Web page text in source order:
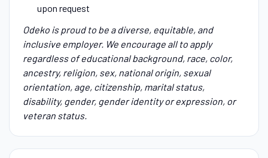
upon request
Odeko is proud to be a diverse, equitable, and
inclusive employer. We encourage all to apply
regardless of educational background, race, color,
ancestry, religion, sex, national origin, sexual
orientation, age, citizenship, marital status,
disability, gender, gender identity or expression, or
veteran status.